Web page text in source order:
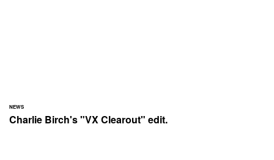
NEWS
Charlie Birch's "VX Clearout" edit.